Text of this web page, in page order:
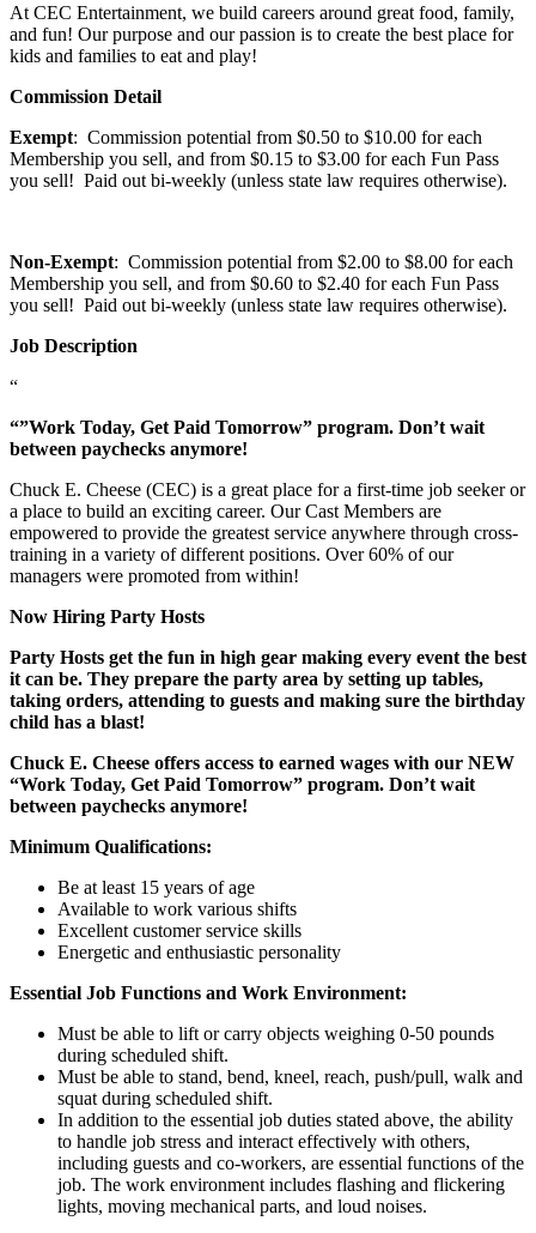
At CEC Entertainment, we build careers around great food, family,
and fun! Our purpose and our passion is to create the best place for
kids and families to eat and play!
Commission Detail
Exempt: Commission potential from $0.50 to $10.00 for each
Membership you sell, and from $0.15 to $3.00 for each Fun Pass
you sell! Paid out bi-weekly (unless state law requires otherwise).
Non-Exempt: Commission potential from $2.00 to $8.00 for each
Membership you sell, and from $0.60 to $2.40 for each Fun Pass
you sell! Paid out bi-weekly (unless state law requires otherwise).
Job Description
“
“”Work Today, Get Paid Tomorrow” program. Don’t wait
between paychecks anymore!
Chuck E. Cheese (CEC) is a great place for a first-time job seeker or
a place to build an exciting career. Our Cast Members are
empowered to provide the greatest service anywhere through cross-
training in a variety of different positions. Over 60% of our
managers were promoted from within!
Now Hiring Party Hosts
Party Hosts get the fun in high gear making every event the best
it can be. They prepare the party area by setting up tables,
taking orders, attending to guests and making sure the birthday
child has a blast!
Chuck E. Cheese offers access to earned wages with our NEW
“Work Today, Get Paid Tomorrow” program. Don’t wait
between paychecks anymore!
Minimum Qualifications:
Be at least 15 years of age
Available to work various shifts
Excellent customer service skills
Energetic and enthusiastic personality
Essential Job Functions and Work Environment:
Must be able to lift or carry objects weighing 0-50 pounds
during scheduled shift.
Must be able to stand, bend, kneel, reach, push/pull, walk and
squat during scheduled shift.
In addition to the essential job duties stated above, the ability
to handle job stress and interact effectively with others,
including guests and co-workers, are essential functions of the
job. The work environment includes flashing and flickering
lights, moving mechanical parts, and loud noises.